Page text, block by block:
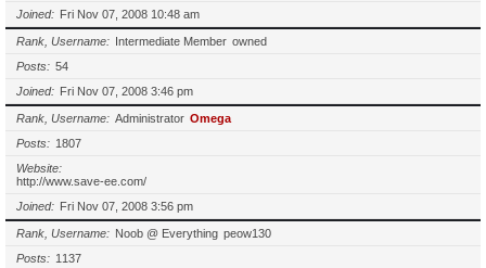
Joined
Fri Nov 07, 2008 10:48 am
Rank, Username Intermediate Member owned
Posts
54
Joined
Fri Nov 07, 2008 3:46 pm
Rank, Username Administrator Omega
Posts
1807
Website
http://www.save-ee.com/
Joined
Fri Nov 07, 2008 3:56 pm
Rank, Username Noob @ Everything peow130
Posts
1137